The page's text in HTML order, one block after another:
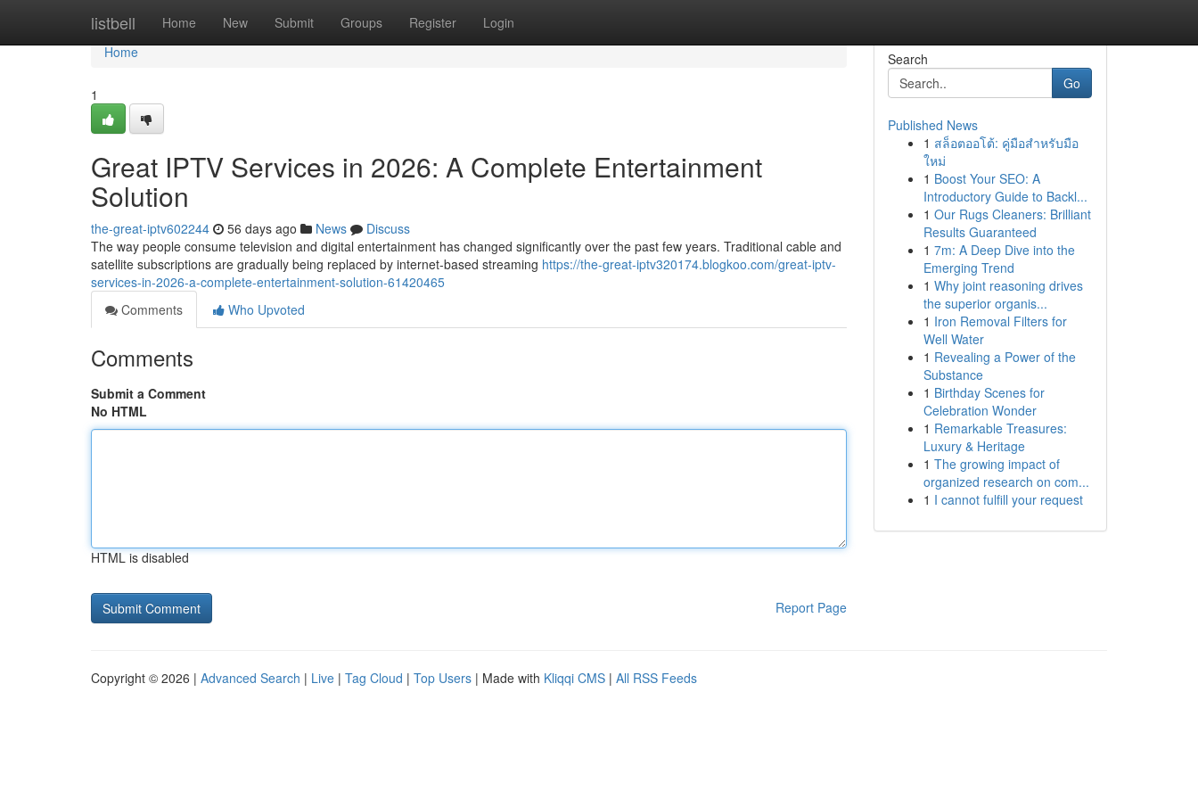
listbell Home New Submit Groups Register Login
Home
Home
1
Great IPTV Services in 2026: A Complete Entertainment
Solution
the-great-iptv602244 56 days ago News
Discuss
The way people consume television and digital entertainment has changed significantly over the past few years. Traditional cable and
satellite subscriptions are gradually being replaced by internet-based streaming https://the-great-iptv320174.blogkoo.com/great-iptv-
services-in-2026-a-complete-entertainment-solution-61420465
Comments
Who Upvoted
Comments
Submit a Comment
No HTML
HTML is disabled
Report Page
Search
Go
Published News
1 สล็อตออโต้: คู่มือสำหรับมือ
ใหม่
1 Boost Your SEO: A
Introductory Guide to Backl...
1 Our Rugs Cleaners: Brilliant
Results Guaranteed
1 7m: A Deep Dive into the
Emerging Trend
1 Why joint reasoning drives
the superior organis...
1 Iron Removal Filters for
Well Water
1 Revealing a Power of the
Substance
1 Birthday Scenes for
Celebration Wonder
1 Remarkable Treasures:
Luxury & Heritage
1 The growing impact of
organized research on com...
1 I cannot fulfill your request
Copyright © 2026 | Advanced Search | Live | Tag Cloud | Top Users | Made with Kliqqi CMS | All RSS Feeds